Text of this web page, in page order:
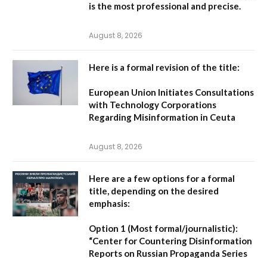
is the most professional and precise.
August 8, 2026
Here is a formal revision of the title:
European Union Initiates Consultations
with Technology Corporations
Regarding Misinformation in Ceuta
August 8, 2026
Here are a few options for a formal
title, depending on the desired
emphasis:
Option 1 (Most formal/journalistic):
“Center for Countering Disinformation
Reports on Russian Propaganda Series